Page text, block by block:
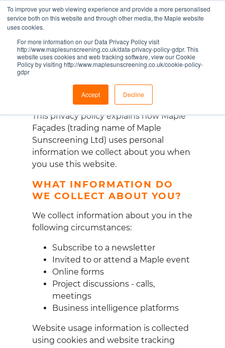
To improve your web viewing experience and provide a more personalised
service both on this website and through other media, the Maple website
uses cookies.
For more information on our Data Privacy Policy visit
http://www.maplesunscreening.co.uk/data-privacy-policy-gdpr. This
website uses cookies and web tracking software, view our Cookie
Policy by visiting http://www.maplesunscreening.co.uk/cookie-policy-
gdpr
Accept Decline
RESPECTING YOUR
DATA PRIVACY
This privacy policy explains how Maple
Façades (trading name of Maple
Sunscreening Ltd) uses personal
information we collect about you when
you use this website.
WHAT INFORMATION DO
WE COLLECT ABOUT YOU?
We collect information about you in the
following circumstances:
Subscribe to a newsletter
Invited to or attend a Maple event
Online forms
Project discussions - calls,
meetings
Business intelligence platforms
Website usage information is collected
using cookies and website tracking